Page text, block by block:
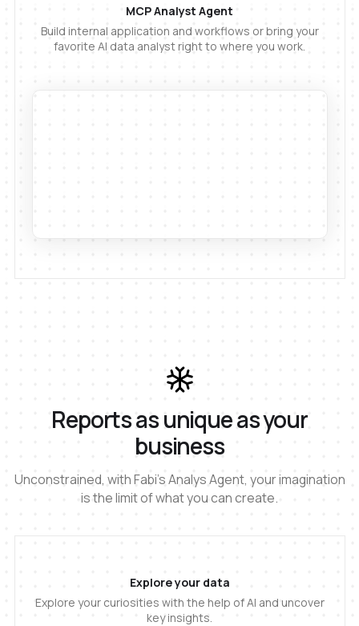
MCP Analyst Agent
Build internal application and workflows or bring your
favorite AI data analyst right to where you work.
Reports as unique as your
business
Unconstrained, with Fabi's Analys Agent, your imagination
is the limit of what you can create.
Explore your data
Explore your curiosities with the help of AI and uncover
key insights.